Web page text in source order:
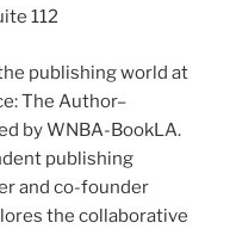
112
publishing world at
The Author–
by WNBA-BookLA.
publishing
and co-founder
the collaborative